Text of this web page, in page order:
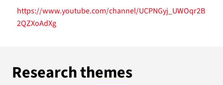
https://www.youtube.com/channel/UCPNGyj_UWOqr2B
2QZXoAdXg
Research themes